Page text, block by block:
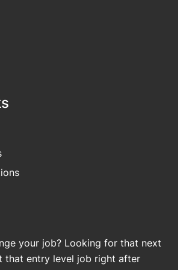
your job? Looking for that next
that entry level job right after